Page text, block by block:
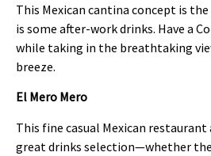
This Mexican cantina concept is
is some after-work drinks. Have a
while taking in the breathtaking
breeze.
El Mero Mero
This fine casual Mexican
great drinks selection—whether